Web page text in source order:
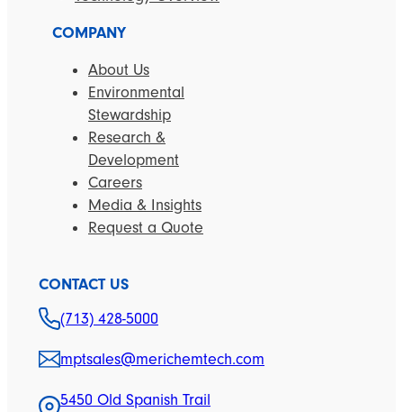
COMPANY
About Us
Environmental
Stewardship
Research &
Development
Careers
Media & Insights
Request a Quote
CONTACT US
(713) 428-5000
mptsales@merichemtech.com
5450 Old Spanish Trail